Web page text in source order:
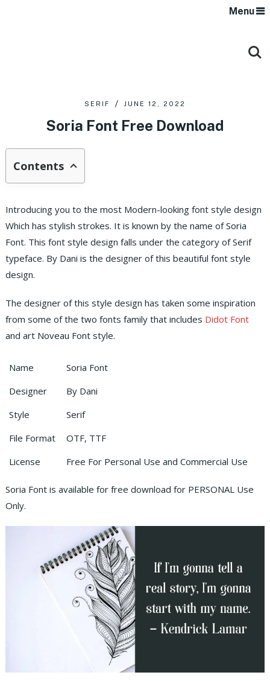
Menu
SERIF JUNE 12, 2022
Soria Font Free Download
Contents
Introducing you to the most Modern-looking font style design
Which has stylish strokes. It is known by the name of Soria
Font. This font style design falls under the category of Serif
typeface. By Dani is the designer of this beautiful font style
design.
The designer of this style design has taken some inspiration
from some of the two fonts family that includes Didot Font
and art Noveau Font style.
Name
Soria Font
Designer
By Dani
Style
Serif
File Format
OTF, TTF
License
Free For Personal Use and Commercial Use
Soria Font is available for free download for PERSONAL Use
Only.